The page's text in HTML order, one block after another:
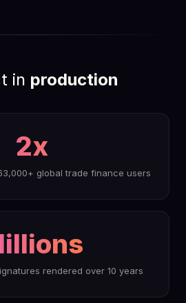
in production
2x
global trade finance users
rendered over 10 years